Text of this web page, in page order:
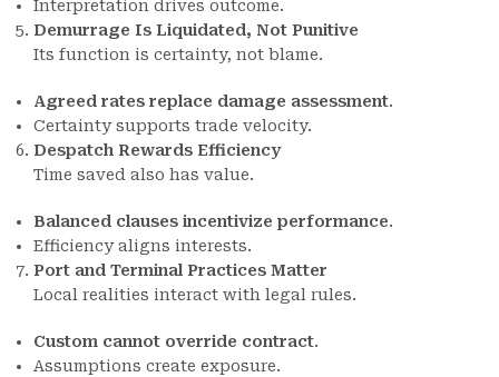
Interpretation drives outcome.
Demurrage Is Liquidated, Not Punitive
Its function is certainty, not blame.
Agreed rates replace damage assessment.
Certainty supports trade velocity.
Despatch Rewards Efficiency
Time saved also has value.
Balanced clauses incentivize performance.
Efficiency aligns interests.
Port and Terminal Practices Matter
Local realities interact with legal rules.
Custom cannot override contract.
Assumptions create exposure.